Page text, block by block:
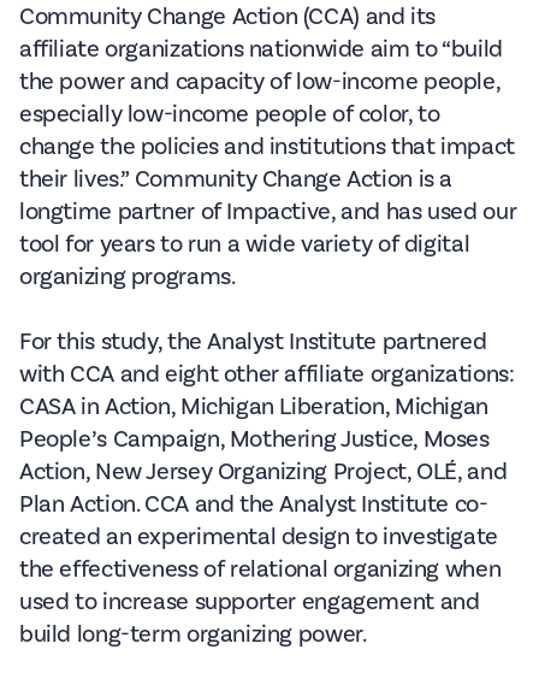
Community Change Action (CCA) and its
affiliate organizations nationwide aim to “build
the power and capacity of low-income people,
especially low-income people of color, to
change the policies and institutions that impact
their lives.” Community Change Action is a
longtime partner of Impactive, and has used our
tool for years to run a wide variety of digital
organizing programs.
For this study, the Analyst Institute partnered
with CCA and eight other affiliate organizations:
CASA in Action, Michigan Liberation, Michigan
People’s Campaign, Mothering Justice, Moses
Action, New Jersey Organizing Project, OLÉ, and
Plan Action. CCA and the Analyst Institute co-
created an experimental design to investigate
the effectiveness of relational organizing when
used to increase supporter engagement and
build long-term organizing power.